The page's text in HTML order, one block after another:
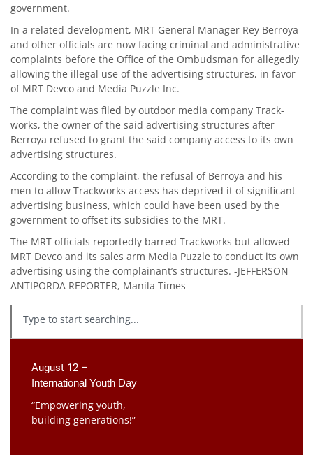
government.
In a related development, MRT General Manager Rey Berroya
and other officials are now facing criminal and administrative
complaints before the Office of the Ombudsman for allegedly
allowing the illegal use of the advertising structures, in favor
of MRT Devco and Media Puzzle Inc.
The complaint was filed by outdoor media company Track-
works, the owner of the said advertising structures after
Berroya refused to grant the said company access to its own
advertising structures.
According to the complaint, the refusal of Berroya and his
men to allow Trackworks access has deprived it of significant
advertising business, which could have been used by the
government to offset its subsidies to the MRT.
The MRT officials reportedly barred Trackworks but allowed
MRT Devco and its sales arm Media Puzzle to conduct its own
advertising using the complainant’s structures. -JEFFERSON
ANTIPORDA REPORTER, Manila Times
August 12 –
International Youth Day
“Empowering youth,
building generations!”